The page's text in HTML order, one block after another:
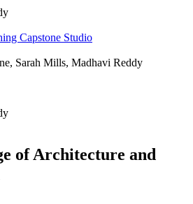
Capstone Studio
Sarah Mills, Madhavi Reddy
of Architecture and